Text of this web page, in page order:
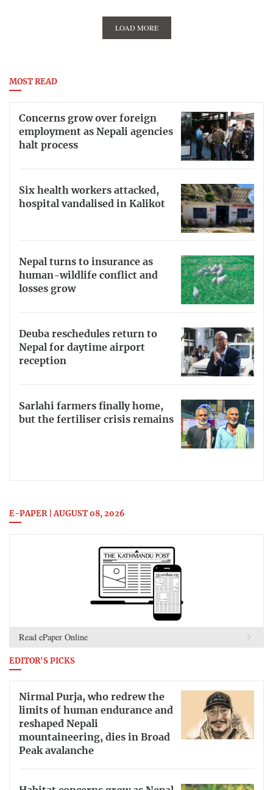
LOAD MORE
MOST READ
Concerns grow over foreign
employment as Nepali agencies
halt process
Six health workers attacked,
hospital vandalised in Kalikot
Nepal turns to insurance as
human-wildlife conflict and
losses grow
Deuba reschedules return to
Nepal for daytime airport
reception
Sarlahi farmers finally home,
but the fertiliser crisis remains
E-PAPER | AUGUST 08, 2026
Read ePaper Online
EDITOR'S PICKS
Nirmal Purja, who redrew the
limits of human endurance and
reshaped Nepali
mountaineering, dies in Broad
Peak avalanche